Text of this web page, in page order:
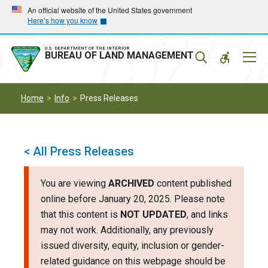
Skip
main
navigation
Skip
main
content
An official website of the United States government
Here’s how you know
U.S. DEPARTMENT OF THE INTERIOR
BUREAU OF LAND MANAGEMENT
Home Info Press Releases
< All Press Releases
You are viewing ARCHIVED content published
online before January 20, 2025. Please note
that this content is NOT UPDATED, and links
may not work. Additionally, any previously
issued diversity, equity, inclusion or gender-
related guidance on this webpage should be